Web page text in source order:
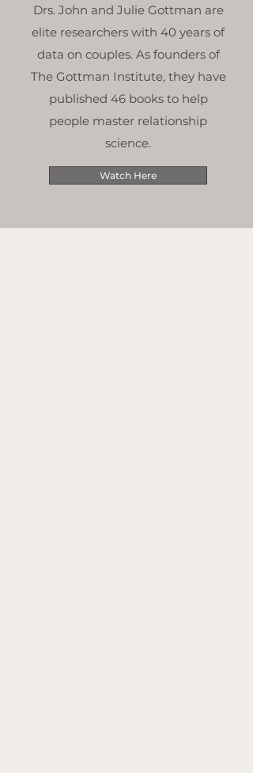
Drs. John and Julie Gottman are
elite researchers with 40 years of
data on couples. As founders of
The Gottman Institute, they have
published 46 books to help
people master relationship
science.
Watch Here